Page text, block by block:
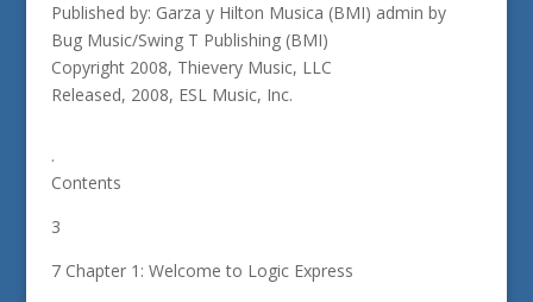
Published by: Garza y Hilton Musica (BMI) admin by
Bug Music/Swing T Publishing (BMI)
Copyright 2008, Thievery Music, LLC
Released, 2008, ESL Music, Inc.
.
Contents
3
7 Chapter 1: Welcome to Logic Express